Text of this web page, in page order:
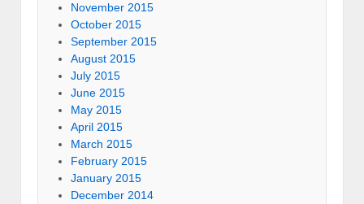
November 2015
October 2015
September 2015
August 2015
July 2015
June 2015
May 2015
April 2015
March 2015
February 2015
January 2015
December 2014